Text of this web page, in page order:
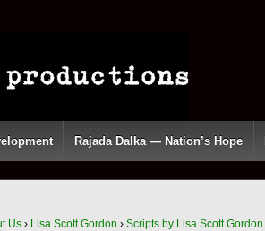
Rajada Dalka — Nation’s Hope
Us › Lisa Scott Gordon › Scripts by Lisa Scott Gordon